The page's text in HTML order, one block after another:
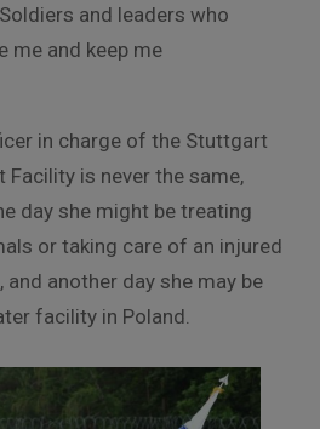
and leaders who
me and keep me
in charge of the Stuttgart
Facility is never the same,
day she might be treating
or taking care of an injured
another day she may be
facility in Poland.